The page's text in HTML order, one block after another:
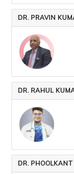
DR. PRAVIN
DR. RAHUL
DR.